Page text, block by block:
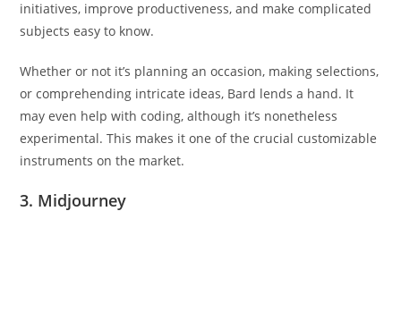
initiatives, improve productiveness, and make complicated
subjects easy to know.
Whether or not it’s planning an occasion, making selections,
or comprehending intricate ideas, Bard lends a hand. It
may even help with coding, although it’s nonetheless
experimental. This makes it one of the crucial customizable
instruments on the market.
3. Midjourney